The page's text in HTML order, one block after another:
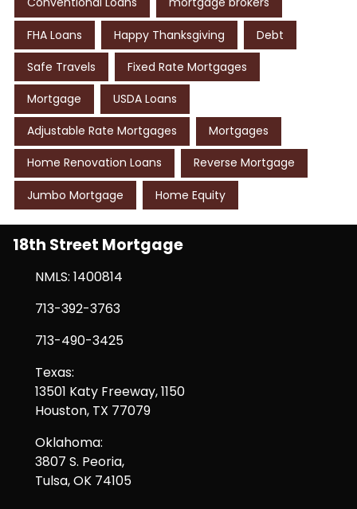
FHA Loans Happy Thanksgiving Debt
Safe Travels Fixed Rate Mortgages
Mortgage USDA Loans
Adjustable Rate Mortgages Mortgages
Home Renovation Loans Reverse Mortgage
Jumbo Mortgage Home Equity
18th Street Mortgage
NMLS: 1400814
713-392-3763
713-490-3425
Texas:
13501 Katy Freeway, 1150
Houston, TX 77079
Oklahoma:
3807 S. Peoria,
Tulsa, OK 74105